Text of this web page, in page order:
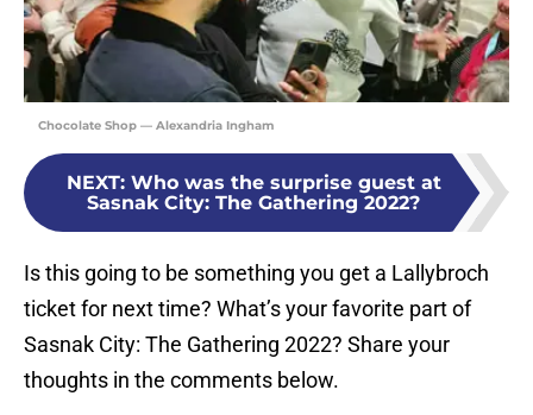
Chocolate Shop — Alexandria Ingham
NEXT: Who was the surprise guest at
Sasnak City: The Gathering 2022?
Is this going to be something you get a Lallybroch
ticket for next time? What’s your favorite part of
Sasnak City: The Gathering 2022? Share your
thoughts in the comments below.